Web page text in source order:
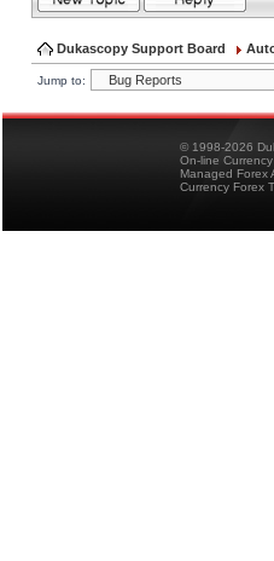
Dukascopy Support Board
Jump to:
© 1998-2026
On-line
Managed Forex
Currency Forex